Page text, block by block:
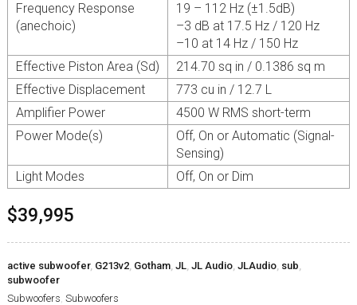
Frequency Response
(anechoic)
19 – 112 Hz (±1.5dB)
–3 dB at 17.5 Hz / 120 Hz
–10 at 14 Hz / 150 Hz
Effective Piston Area (Sd)
214.70 sq in / 0.1386 sq m
Effective Displacement
773 cu in / 12.7 L
Amplifier Power
4500 W RMS short-term
Power Mode(s)
Off, On or Automatic (Signal-
Sensing)
Light Modes
Off, On or Dim
$39,995
active subwoofer, G213v2, Gotham, JL, JL Audio, JLAudio, sub,
subwoofer
Subwoofers, Subwoofers